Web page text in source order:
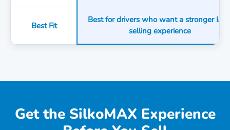
Best Fit
Best for drivers who want a stronger
selling experience
Get the SilkoMAX Experience